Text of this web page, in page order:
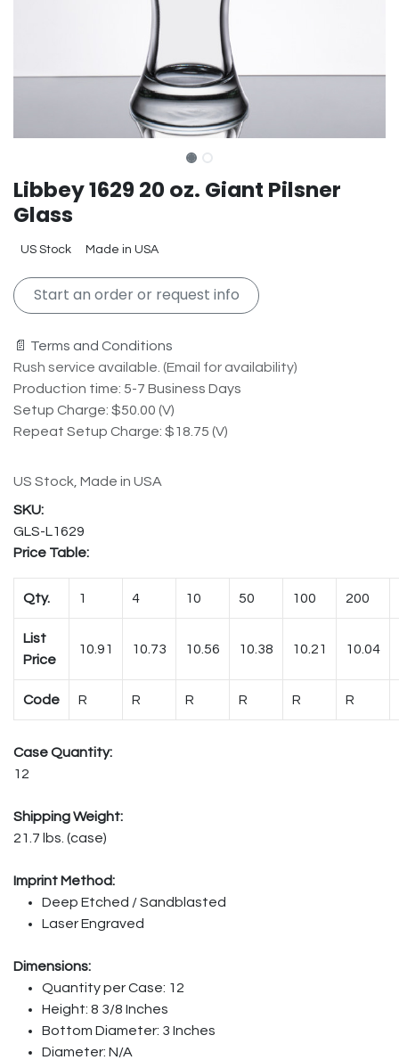
Libbey 1629 20 oz. Giant Pilsner
Glass
US Stock Made in USA
Start an order or request info
📄 Terms and Conditions
Rush service available. (Email for availability)
Production time: 5-7 Business Days
Setup Charge: $50.00 (V)
Repeat Setup Charge: $18.75 (V)
US Stock, Made in USA
GLS-L1629
Price Table:
Qty. 1 4 10 50 100 200
List
Price
10.91 10.73 10.56 10.38 10.21 10.04
Code R R R R R R
Case Quantity:
12
Shipping Weight:
21.7 lbs. (case)
Imprint Method:
Deep Etched / Sandblasted
Laser Engraved
Dimensions:
Quantity per Case: 12
Height: 8 3/8 Inches
Bottom Diameter: 3 Inches
Diameter: N/A